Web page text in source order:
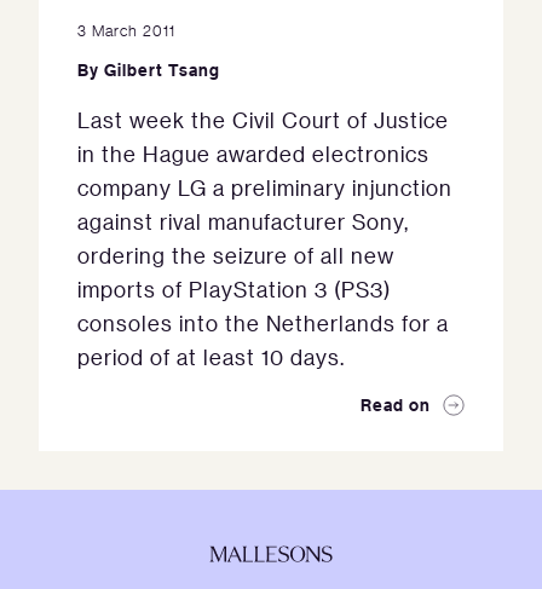
3 March 2011
By Gilbert Tsang
Last week the Civil Court of Justice
in the Hague awarded electronics
company LG a preliminary injunction
against rival manufacturer Sony,
ordering the seizure of all new
imports of PlayStation 3 (PS3)
consoles into the Netherlands for a
period of at least 10 days.
Read on